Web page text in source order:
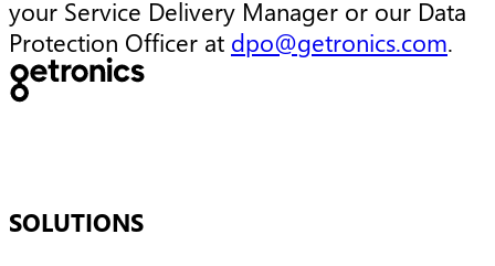
your Service Delivery Manager or our Data
Protection Officer at dpo@getronics.com.
SOLUTIONS